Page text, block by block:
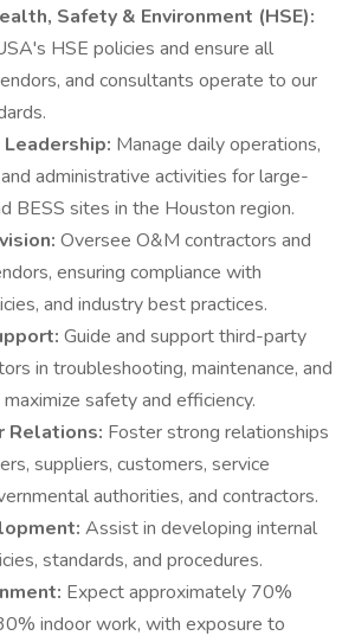
Safety & Environment (HSE):
HSE policies and ensure all
and consultants operate to our
Manage daily operations,
administrative activities for large-
BESS sites in the Houston region.
Oversee O&M contractors and
ensuring compliance with
and industry best practices.
Guide and support third-party
in troubleshooting, maintenance, and
safety and efficiency.
Relations: Foster strong relationships
suppliers, customers, service
authorities, and contractors.
Assist in developing internal
standards, and procedures.
Expect approximately 70%
indoor work, with exposure to